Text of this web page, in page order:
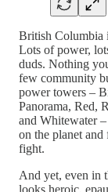
British Columbia
Lots of power,
duds. Nothing
few community
power towers –
Panorama, Red,
and Whitewater
on the planet
fight.
And yet, even in
looks heroic,